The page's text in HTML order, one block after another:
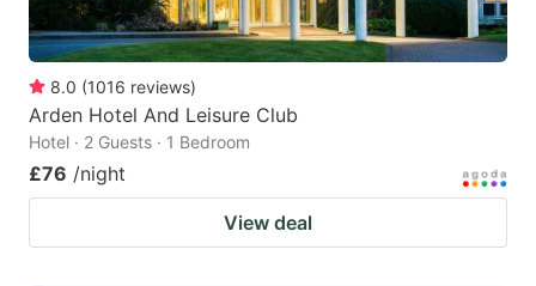
8.0 (1016 reviews)
Arden Hotel And Leisure Club
Hotel · 2 Guests · 1 Bedroom
£76 /night
View deal